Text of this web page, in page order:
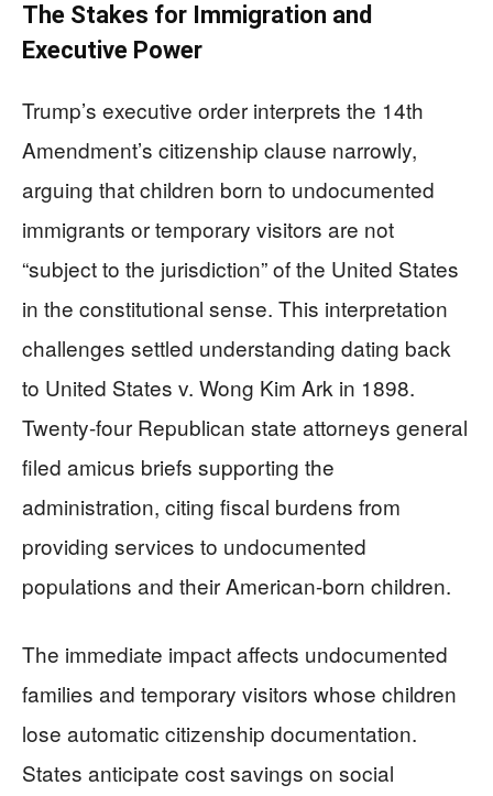
The Stakes for Immigration and
Executive Power
Trump’s executive order interprets the 14th
Amendment’s citizenship clause narrowly,
arguing that children born to undocumented
immigrants or temporary visitors are not
“subject to the jurisdiction” of the United States
in the constitutional sense. This interpretation
challenges settled understanding dating back
to United States v. Wong Kim Ark in 1898.
Twenty-four Republican state attorneys general
filed amicus briefs supporting the
administration, citing fiscal burdens from
providing services to undocumented
populations and their American-born children.
The immediate impact affects undocumented
families and temporary visitors whose children
lose automatic citizenship documentation.
States anticipate cost savings on social